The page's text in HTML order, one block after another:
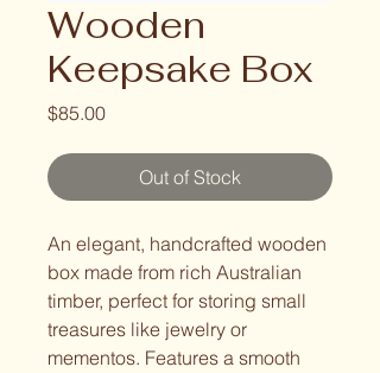
Wooden
Keepsake Box
$85.00Price
Out of Stock
An elegant, handcrafted wooden
box made from rich Australian
timber, perfect for storing small
treasures like jewelry or
mementos. Features a smooth